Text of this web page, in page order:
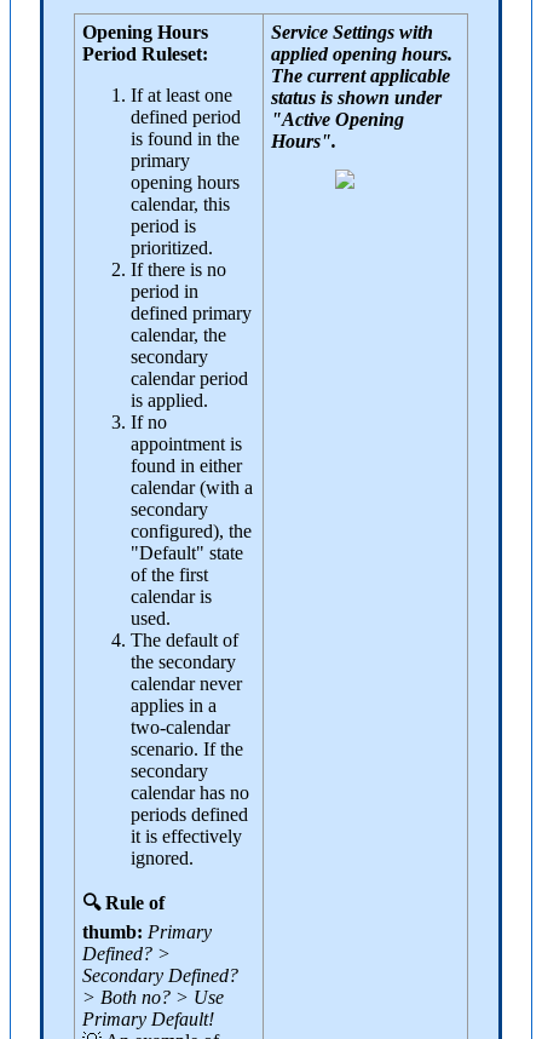
Opening Hours
Period Ruleset:
If at least one
defined period
is found in the
primary
opening hours
calendar, this
period is
prioritized.
If there is no
period in
defined primary
calendar, the
secondary
calendar period
is applied.
If no
appointment is
found in either
calendar (with a
secondary
configured), the
"Default" state
of the first
calendar is
used.
The default of
the secondary
calendar never
applies in a
two-calendar
scenario. If the
secondary
calendar has no
periods defined
it is effectively
ignored.
🔍 Rule of
thumb: Primary
Defined? >
Secondary Defined?
> Both no? > Use
Primary Default!
Service Settings with
applied opening hours.
The current applicable
status is shown under
"Active Opening
Hours".